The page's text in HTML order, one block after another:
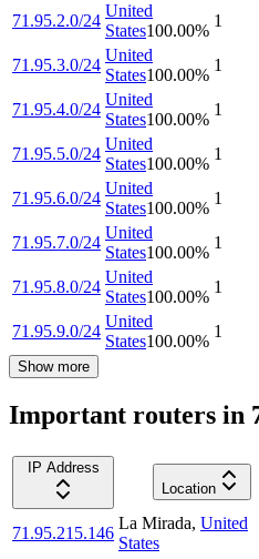
71.95.2.0/24
United
States100.00%
1
71.95.3.0/24
United
States100.00%
1
71.95.4.0/24
United
States100.00%
1
71.95.5.0/24
United
States100.00%
1
71.95.6.0/24
United
States100.00%
1
71.95.7.0/24
United
States100.00%
1
71.95.8.0/24
United
States100.00%
1
71.95.9.0/24
United
States100.00%
1
Show more
Important routers in
IP Address
Location
71.95.215.146
La Mirada, United
States